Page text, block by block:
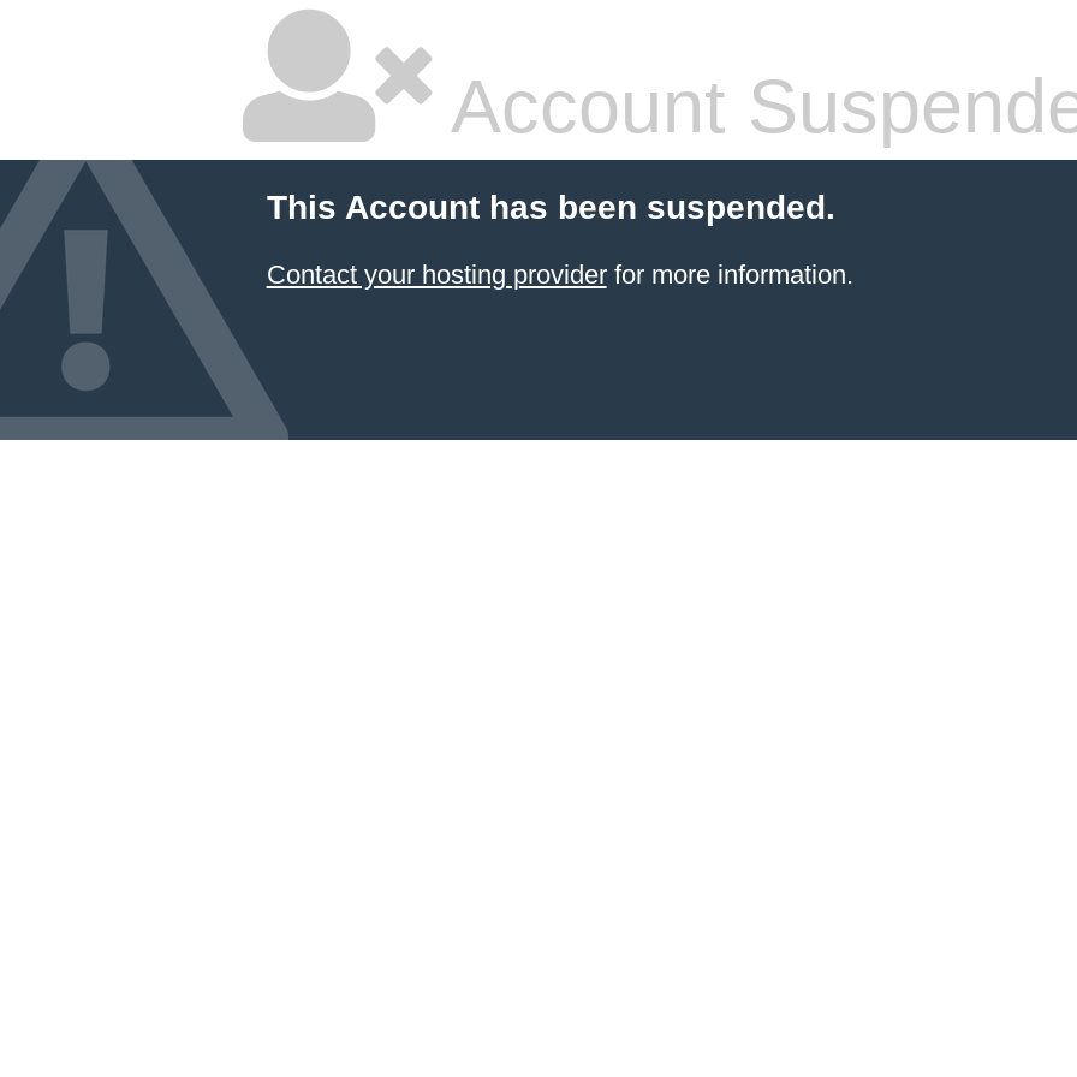
Account
This Account has been suspended.
Contact your hosting providerfor more information.